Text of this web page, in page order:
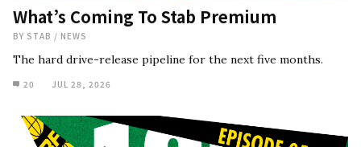
What’s Coming To Stab Premium
BY STAB / NEWS
The hard drive-release pipeline for the next five months.
20 JUL 28, 2026